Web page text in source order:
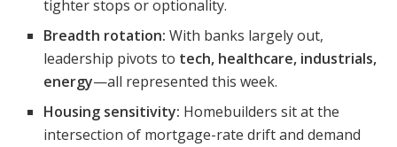
tighter stops or optionality.
Breadth rotation: With banks largely out,
leadership pivots to tech, healthcare, industrials,
energy—all represented this week.
Housing sensitivity: Homebuilders sit at the
intersection of mortgage-rate drift and demand